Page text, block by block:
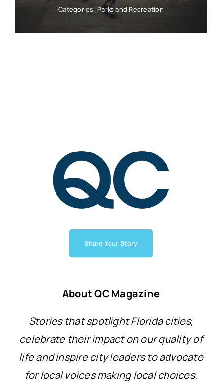
Categories:Parks and Recreation
Share Your Story
About QC Magazine
Stories that spotlight Florida cities,
celebrate their impact on our quality of
life and inspire city leaders to advocate
for local voices making local choices.